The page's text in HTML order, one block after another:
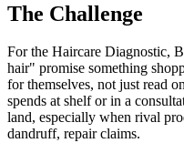
The Challenge
For the Haircare Diagnostic,
hair" promise something
for themselves, not just read
spends at shelf or in a
land, especially when rival
dandruff, repair claims.